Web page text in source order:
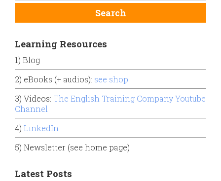
Learning Resources
1) Blog
2) eBooks (+ audios): see shop
3) Videos: The English Training Company Youtube
Channel
4) LinkedIn
5) Newsletter (see home page)
Latest Posts